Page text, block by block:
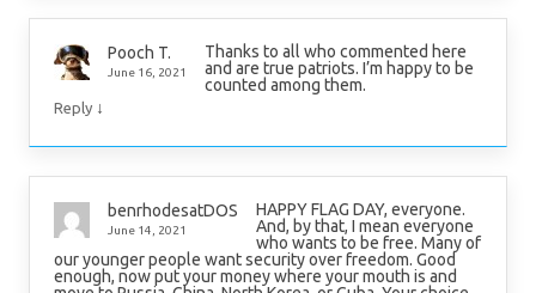
Pooch T.
June 16, 2021
Thanks to all who commented here
and are true patriots. I’m happy to be
counted among them.
Reply ↓
benrhodesatDOS
June 14, 2021
HAPPY FLAG DAY, everyone.
And, by that, I mean everyone
who wants to be free. Many of
our younger people want security over freedom. Good
enough, now put your money where your mouth is and